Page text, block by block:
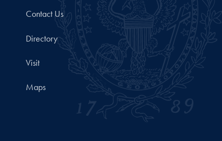
Contact Us
Directory
Visit
Maps